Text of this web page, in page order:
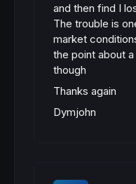
and then find I
The trouble is
market
the point about
though
Thanks again
Dymjohn